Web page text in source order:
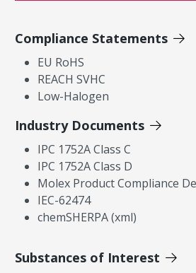
Compliance Statements
EU RoHS
REACH SVHC
Low-Halogen
Industry Documents
IPC 1752A Class C
IPC 1752A Class D
Molex Product Compliance
IEC-62474
chemSHERPA (xml)
Substances of Interest